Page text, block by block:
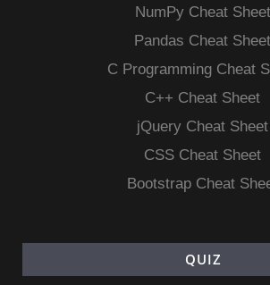
NumPy Cheat Sheet
Pandas Cheat Sheet
C Programming Cheat
C++ Cheat Sheet
jQuery Cheat Sheet
CSS Cheat Sheet
Bootstrap Cheat
QUIZ